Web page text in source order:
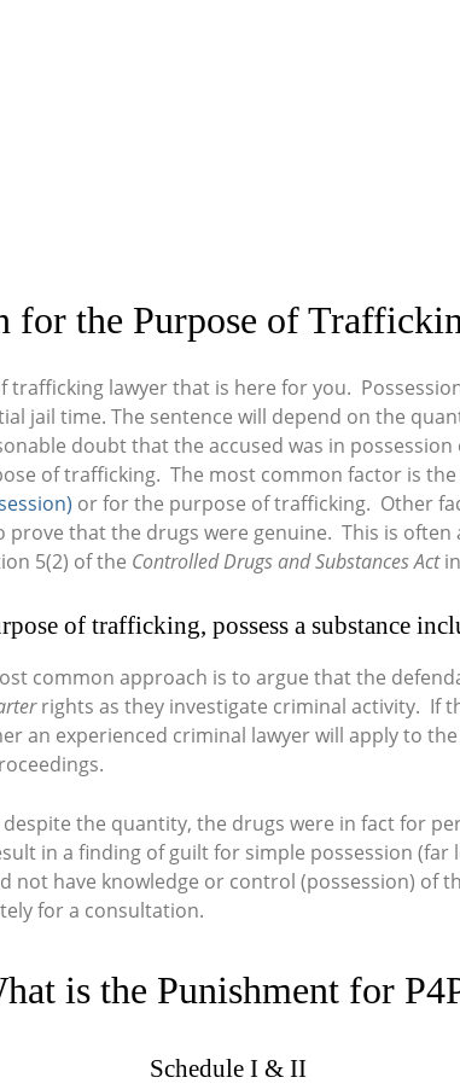
for the Purpose of
trafficking lawyer that is here for you.
jail time. The sentence will depend on the
doubt that the accused was in
of trafficking. The most common factor is
or for the purpose of trafficking. Other
prove that the drugs were genuine. This is
5(2) of the Controlled Drugs and Substances Act
of trafficking, possess a substance
common approach is to argue that the
rights as they investigate criminal activity. If
an experienced criminal lawyer will apply to
the quantity, the drugs were in fact for
in a finding of guilt for simple possession (far
have knowledge or control (possession) of
for a consultation.
is the Punishment for
Schedule I & II